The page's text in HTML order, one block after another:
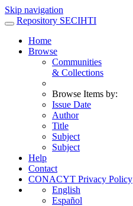
Skip navigation
Repository SECIHTI
Home
Browse
Communities
& Collections
Browse Items by:
Issue Date
Author
Title
Subject
Subject
Help
Contact
CONACYT Privacy Policy
English
Español